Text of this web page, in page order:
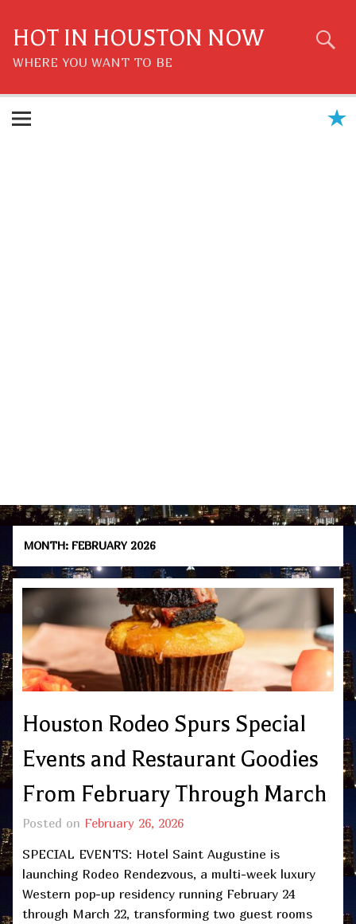
content
HOT IN HOUSTON NOW
WHERE YOU WANT TO BE
MONTH: FEBRUARY 2026
Houston Rodeo Spurs Special
Events and Restaurant Goodies
From February Through March
Posted on February 26, 2026
SPECIAL EVENTS: Hotel Saint Augustine is
launching Rodeo Rendezvous, a multi-week luxury
Western pop-up residency running February 24
through March 22, transforming two guest rooms